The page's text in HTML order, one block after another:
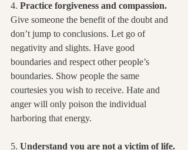
4. Practice forgiveness and compassion.
Give someone the benefit of the doubt and
don’t jump to conclusions. Let go of
negativity and slights. Have good
boundaries and respect other people’s
boundaries. Show people the same
courtesies you wish to receive. Hate and
anger will only poison the individual
harboring that energy.
5. Understand you are not a victim of life.